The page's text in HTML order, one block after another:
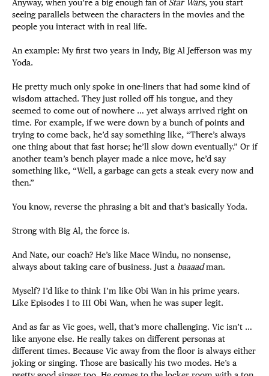
Anyway, when you’re a big enough fan ofStar Wars, you start
seeing parallels between the characters in the movies and the
people you interact with in real life.
An example: My first two years in Indy, Big Al Jefferson was my
Yoda.
He pretty much only spoke in one-liners that had some kind of
wisdom attached. They just rolled off his tongue, and they
seemed to come out of nowhere … yet always arrived right on
time. For example, if we were down by a bunch of points and
trying to come back, he’d say something like, “There’s always
one thing about that fast horse; he’ll slow down eventually.” Or if
another team’s bench player made a nice move, he’d say
something like, “Well, a garbage can gets a steak every now and
then.”
You know, reverse the phrasing a bit and that’s basically Yoda.
Strong with Big Al, the force is.
And Nate, our coach? He’s like Mace Windu, no nonsense,
always about taking care of business. Just a baaaadman.
Myself? I’d like to think I’m like Obi Wan in his prime years.
Like Episodes I to III Obi Wan, when he was super legit.
And as far as Vic goes, well, that’s more challenging. Vic isn’t …
like anyone else. He really takes on different personas at
different times. Because Vic away from the floor is always either
joking or singing. Those are basically his two modes. He’s a